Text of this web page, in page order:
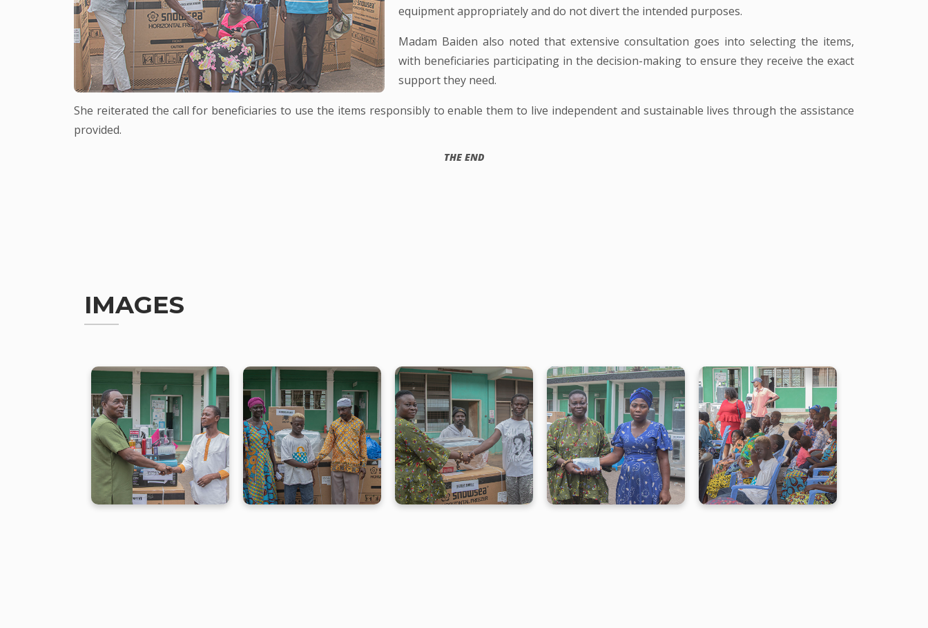
equipment appropriately and do not divert the intended purposes.
Madam Baiden also noted that extensive consultation goes into selecting the items,
with beneficiaries participating in the decision-making to ensure they receive the exact
support they need.
She reiterated the call for beneficiaries to use the items responsibly to enable them to live independent and sustainable lives through the assistance
provided.
THE END
IMAGES